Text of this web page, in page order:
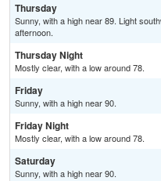
Thursday
Sunny, with a high near 89. Light
afternoon.
Thursday Night
Mostly clear, with a low around 78.
Friday
Sunny, with a high near 90.
Friday Night
Mostly clear, with a low around 78.
Saturday
Sunny, with a high near 90.